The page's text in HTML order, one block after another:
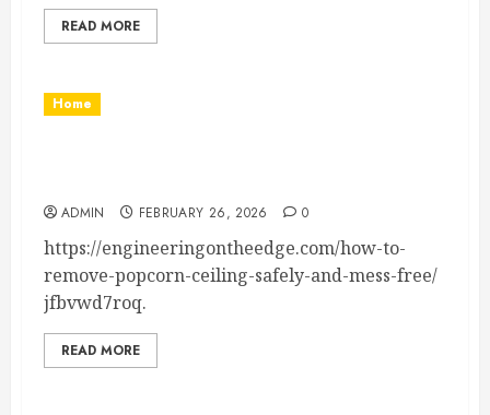
READ MORE
Home
ADMIN FEBRUARY 26, 2026 0
https://engineeringontheedge.com/how-to-
remove-popcorn-ceiling-safely-and-mess-free/
jfbvwd7roq.
READ MORE